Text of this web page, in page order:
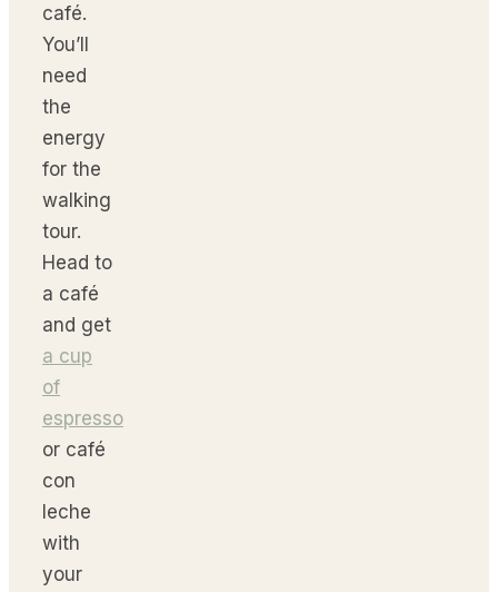
café.
You’ll
need
the
energy
for the
walking
tour.
Head to
a café
and get
a cup
of
espresso
or café
con
leche
with
your